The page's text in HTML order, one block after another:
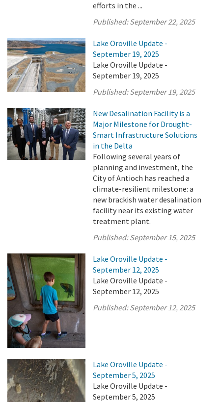
efforts in the ...
Published:September 22, 2025
Lake Oroville Update -
September 19, 2025
Lake Oroville Update -
September 19, 2025
Published:September 19, 2025
New Desalination Facility is a
Major Milestone for Drought-
Smart Infrastructure Solutions
in the Delta
Following several years of
planning and investment, the
City of Antioch has reached a
climate-resilient milestone: a
new brackish water desalination
facility near its existing water
treatment plant.
Published:September 15, 2025
Lake Oroville Update -
September 12, 2025
Lake Oroville Update -
September 12, 2025
Published:September 12, 2025
Lake Oroville Update -
September 5, 2025
Lake Oroville Update -
September 5, 2025